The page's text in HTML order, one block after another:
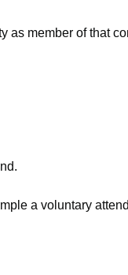
member of that
a voluntary